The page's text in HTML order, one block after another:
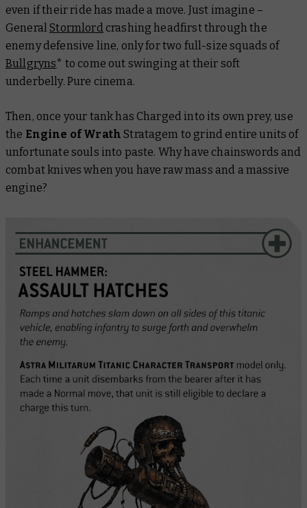
even if their ride has made a move. Just imagine –
GeneralStormlordcrashing headfirst through the
enemy defensive line, only for two full-size squads of
Bullgryns* to come out swinging at their soft
underbelly. Pure cinema.
Then, once your tank has Charged into its own prey, use
the Engine of Wrath Stratagem to grind entire units of
unfortunate souls into paste. Why have chainswords and
combat knives when you have raw mass and a massive
engine?